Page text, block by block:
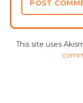
This site uses